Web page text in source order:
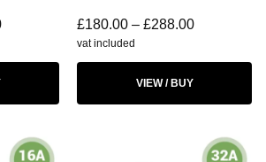
£180.00 – £288.00
vat included
VIEW / BUY